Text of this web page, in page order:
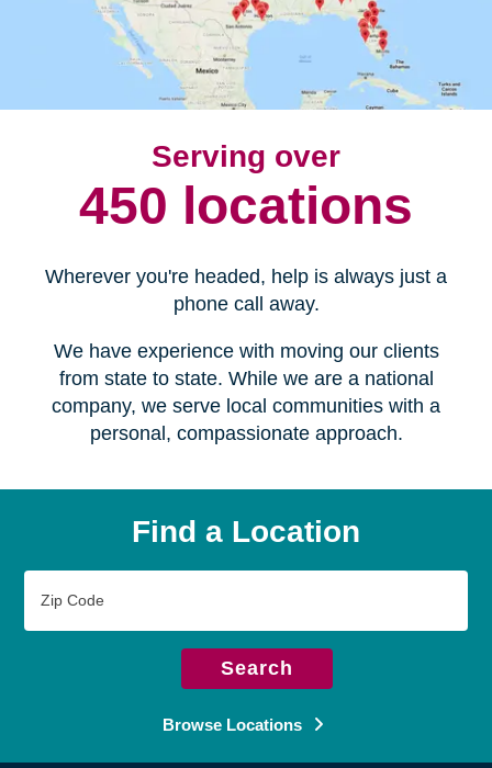
Serving over
450 locations
Wherever you're headed, help is always just a
phone call away.
We have experience with moving our clients
from state to state. While we are a national
company, we serve local communities with a
personal, compassionate approach.
Find a Location
Code
Search
Browse Locations